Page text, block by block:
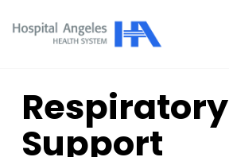
Respiratory
Support